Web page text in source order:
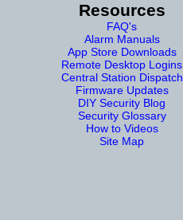
Resources
FAQ's
Alarm Manuals
App Store Downloads
Remote Desktop Logins
Central Station Dispatch
Firmware Updates
DIY Security Blog
Security Glossary
How to Videos
Site Map